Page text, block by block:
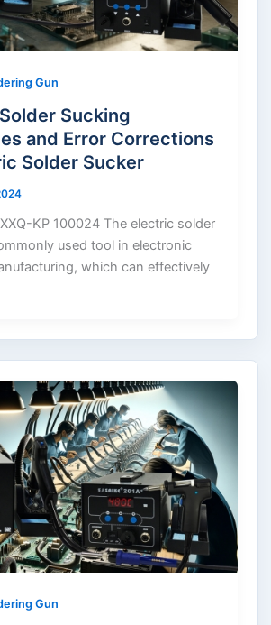
Gun
Sucking
and Error Corrections
Solder Sucker
KP 100024 The electric solder
used tool in electronic
which can effectively
Gun